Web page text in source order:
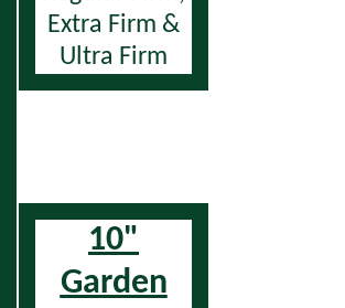
Extra Firm &
Ultra Firm
10"
Garden